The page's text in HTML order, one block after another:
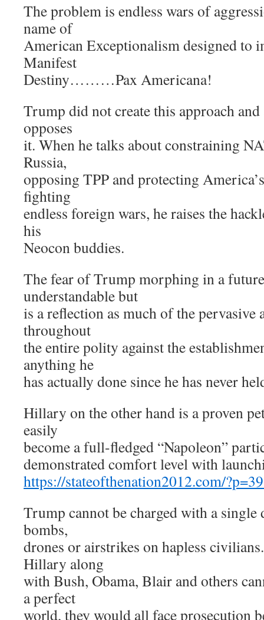
The problem is endless wars of
name of
American Exceptionalism designed to
Manifest
Destiny………Pax Americana!
Trump did not create this approach
opposes
it. When he talks about constraining
Russia,
opposing TPP and protecting
fighting
endless foreign wars, he raises the
his
Neocon buddies.
The fear of Trump morphing in a
understandable but
is a reflection as much of the pervasive
throughout
the entire polity against the
anything he
has actually done since he has never
Hillary on the other hand is a proven
easily
become a full-fledged “Napoleon”
demonstrated comfort level with
https://stateofthenation2012.com/
Trump cannot be charged with a single
bombs,
drones or airstrikes on hapless
Hillary along
with Bush, Obama, Blair and others
a perfect
world, they would all face prosecution